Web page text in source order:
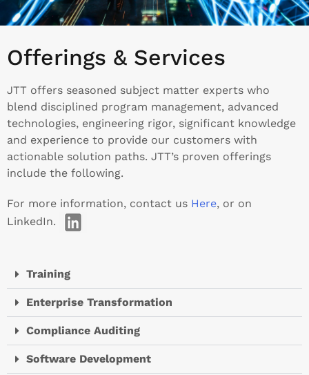
Offerings & Services
JTT offers seasoned subject matter experts who
blend disciplined program management, advanced
technologies, engineering rigor, significant knowledge
and experience to provide our customers with
actionable solution paths. JTT’s proven offerings
include the following.
For more information, contact us Here, or on
LinkedIn.
Training
Enterprise Transformation
Compliance Auditing
Software Development